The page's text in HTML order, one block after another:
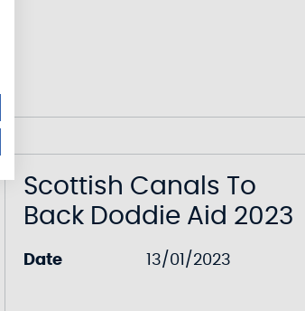
Scottish Canals To
Back Doddie Aid 2023
Date 13/01/2023